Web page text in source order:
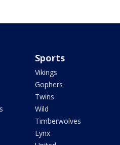
Sports
Vikings
Gophers
Twins
Wild
Timberwolves
Lynx